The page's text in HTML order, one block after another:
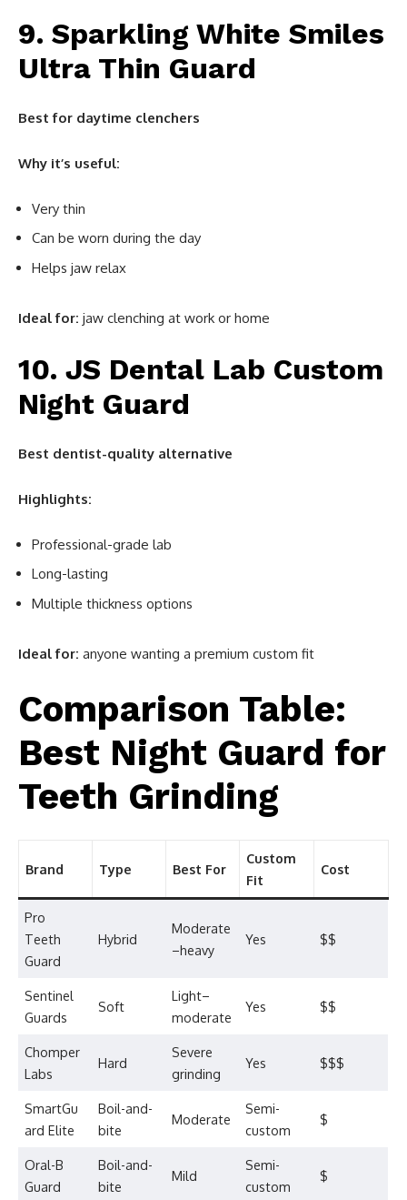
9. Sparkling White Smiles
Ultra Thin Guard
Best for daytime clenchers
Why it’s useful:
Very thin
Can be worn during the day
Helps jaw relax
Ideal for: jaw clenching at work or home
10. JS Dental Lab Custom
Night Guard
Best dentist-quality alternative
Highlights:
Professional-grade lab
Long-lasting
Multiple thickness options
Ideal for: anyone wanting a premium custom fit
Comparison Table:
Best Night Guard for
Teeth Grinding
Brand Type Best For
Custom
Fit
Cost
Pro
Teeth
Guard
Hybrid
Moderate
–heavy
Yes $$
Sentinel
Guards
Soft
Light–
moderate
Yes $$
Chomper
Labs
Hard
Severe
grinding
Yes $$$
SmartGu
ard Elite
Boil-and-
bite
Moderate
Semi-
custom
$
Oral-B
Guard
Boil-and-
bite
Mild
Semi-
custom
$